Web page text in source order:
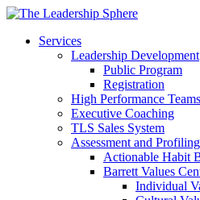
Services
Leadership Development
Public Program
Registration
High Performance Teams
Executive Coaching
TLS Sales System
Assessment and Profiling
Actionable Habit
Barrett Values
Individual